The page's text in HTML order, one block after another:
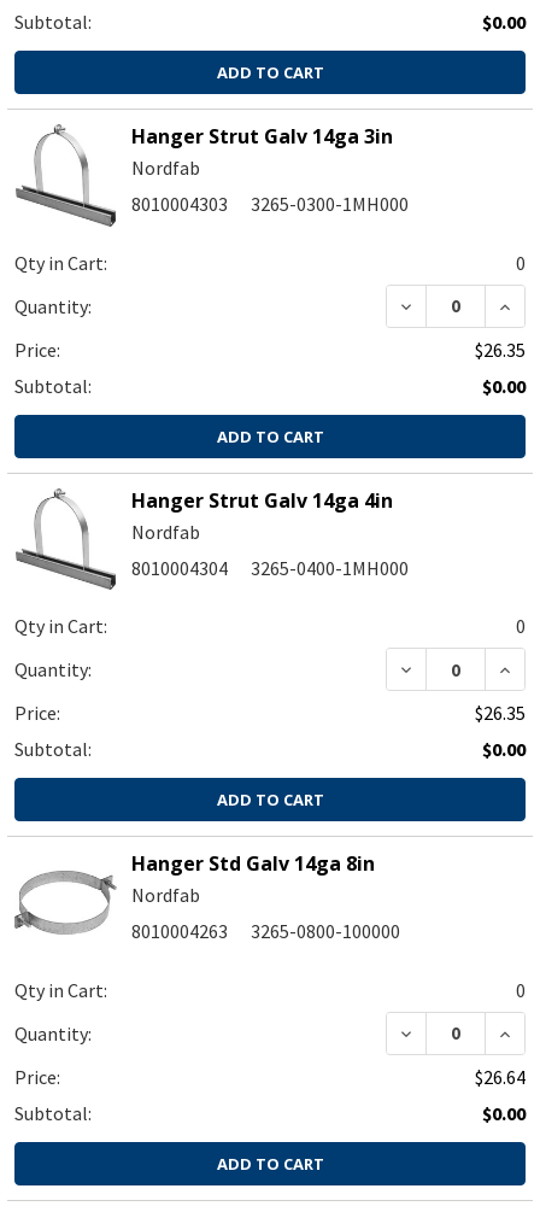
Subtotal:
$0.00
ADD TO CART
Hanger Strut Galv 14ga 3in
Nordfab
8010004303
3265-0300-1MH000
Qty in Cart:
0
Quantity:
DECREASE
Price:
$26.35
Subtotal:
$0.00
ADD TO CART
Hanger Strut Galv 14ga 4in
Nordfab
8010004304
3265-0400-1MH000
Qty in Cart:
0
Quantity:
DECREASE
Price:
$26.35
Subtotal:
$0.00
ADD TO CART
Hanger Std Galv 14ga 8in
Nordfab
8010004263
3265-0800-100000
Qty in Cart:
0
Quantity:
DECREASE
Price:
$26.64
Subtotal:
$0.00
ADD TO CART